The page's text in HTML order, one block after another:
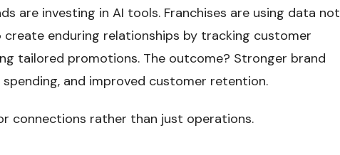
are investing in AI tools. Franchises are using data not
enduring relationships by tracking customer
tailored promotions. The outcome? Stronger brand
spending, and improved customer retention.
connections rather than just operations.